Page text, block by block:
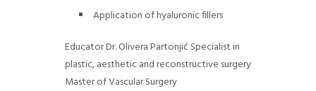
Application of hyaluronic fillers
Educator Dr. Olivera Partonjić Specialist in
plastic, aesthetic and reconstructive surgery
Master of Vascular Surgery